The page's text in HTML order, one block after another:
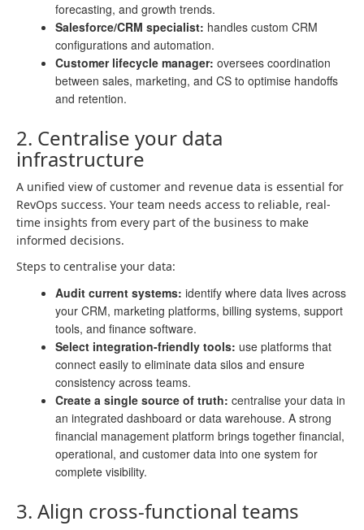
forecasting, and growth trends.
Salesforce/CRM specialist: handles custom CRM
configurations and automation.
Customer lifecycle manager: oversees coordination
between sales, marketing, and CS to optimise handoffs
and retention.
2. Centralise your data
infrastructure
A unified view of customer and revenue data is essential for
RevOps success. Your team needs access to reliable, real-
time insights from every part of the business to make
informed decisions.
Steps to centralise your data:
Audit current systems: identify where data lives across
your CRM, marketing platforms, billing systems, support
tools, and finance software.
Select integration-friendly tools: use platforms that
connect easily to eliminate data silos and ensure
consistency across teams.
Create a single source of truth: centralise your data in
an integrated dashboard or data warehouse. A strong
financial management platform brings together financial,
operational, and customer data into one system for
complete visibility.
3. Align cross-functional teams